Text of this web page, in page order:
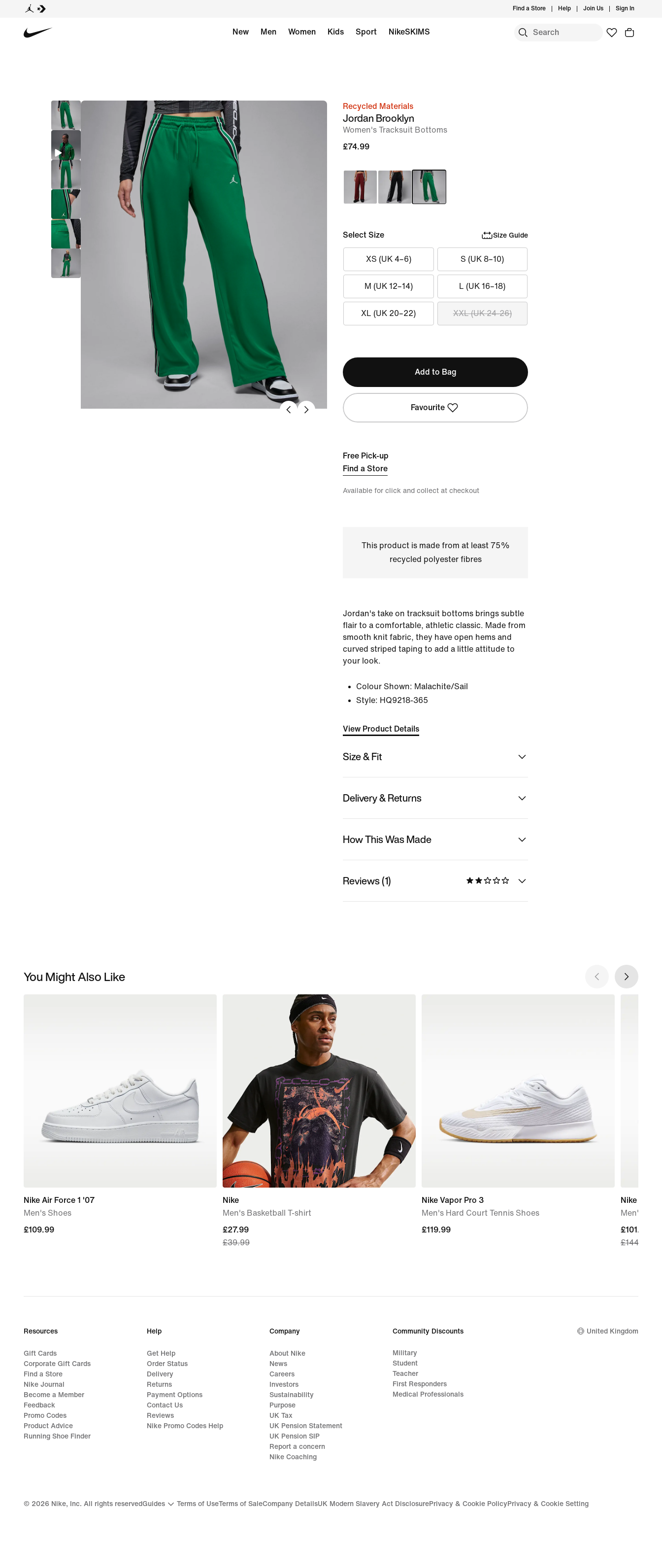
Find a Store Help Join Us Sign In
New Men Women Kids Sport NikeSKIMS
imageRecycled Materials
Jordan Brooklyn
Women's Tracksuit Bottoms
£74.99
Select Size Size Guide
XS (UK 4–6) S (UK 8–10)
M (UK 12–14) L (UK 16–18)
XL (UK 20–22) XXL (UK 24-26)
Add to Bag
Favourite
Free Pick-up
Find a Store
Available for click and collect at checkout
This product is made from at least 75%
recycled polyester fibres
Jordan's take on tracksuit bottoms brings subtle
flair to a comfortable, athletic classic. Made from
smooth knit fabric, they have open hems and
curved striped taping to add a little attitude to
your look.
Colour Shown: Malachite/Sail
Style: HQ9218-365
View Product Details
Size & Fit
Delivery & Returns
How This Was Made
Reviews (1)
You Might Also Like
Nike Air Force 1 '07
Men's Shoes
£109.99
£109.99
Nike
Men's Basketball T-shirt
current
price
£39.99
£27.99
£39.99
Nike Vapor Pro 3
Men's Hard Court Tennis Shoes
£119.99
£119.99
Nike Air
Men's
current
price
£144.99
£101.49
£144.99
Resources
Gift Cards
Corporate Gift Cards
Find a Store
Nike Journal
Become a Member
Feedback
Promo Codes
Product Advice
Running Shoe Finder
Help
Get Help
Order Status
Delivery
Returns
Payment Options
Contact Us
Reviews
Nike Promo Codes Help
Company
About Nike
News
Careers
Investors
Sustainability
Purpose
UK Tax
UK Pension Statement
UK Pension SIP
Report a concern
Nike Coaching
Community Discounts
Military
Student
Teacher
First Responders
Medical Professionals
United Kingdom
© 2026 Nike, Inc. All rights reservedGuides Terms of UseTerms of SaleCompany DetailsUK Modern Slavery Act DisclosurePrivacy & Cookie PolicyPrivacy & Cookie Setting